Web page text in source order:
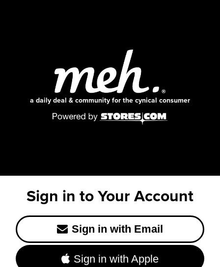
a daily deal & community for the cynical consumer
Sign in to Your Account
Sign in with Email
Sign in with Apple